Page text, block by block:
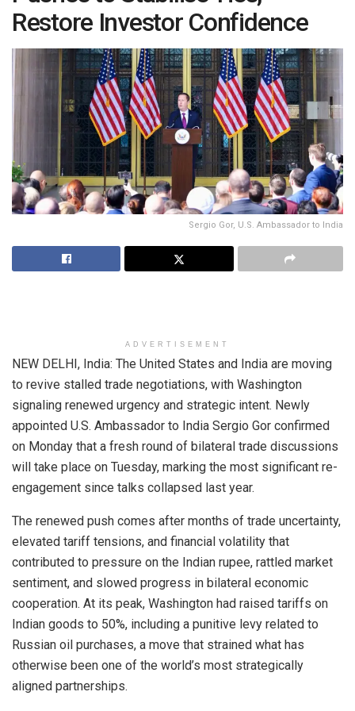
Restore Investor Confidence
Sergio Gor, U.S. Ambassador to India
ADVERTISEMENT
NEW DELHI, India: The United States and India are moving
to revive stalled trade negotiations, with Washington
signaling renewed urgency and strategic intent. Newly
appointed U.S. Ambassador to India Sergio Gor confirmed
on Monday that a fresh round of bilateral trade discussions
will take place on Tuesday, marking the most significant re-
engagement since talks collapsed last year.
The renewed push comes after months of trade uncertainty,
elevated tariff tensions, and financial volatility that
contributed to pressure on the Indian rupee, rattled market
sentiment, and slowed progress in bilateral economic
cooperation. At its peak, Washington had raised tariffs on
Indian goods to 50%, including a punitive levy related to
Russian oil purchases, a move that strained what has
otherwise been one of the world’s most strategically
aligned partnerships.